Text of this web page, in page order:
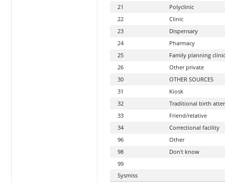
21
Polyclinic
22
Clinic
23
Dispensary
24
Pharmacy
25
Family planning
26
Other private
30
OTHER SOURCES
31
Kiosk
32
Traditional birth
33
Friend/relative
34
Correctional facility
96
Other
98
Don't know
99
Sysmiss